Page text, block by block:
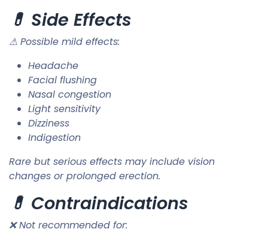
💊 Side Effects
⚠ Possible mild effects:
Headache
Facial flushing
Nasal congestion
Light sensitivity
Dizziness
Indigestion
Rare but serious effects may include vision
changes or prolonged erection.
💊 Contraindications
❌ Not recommended for: